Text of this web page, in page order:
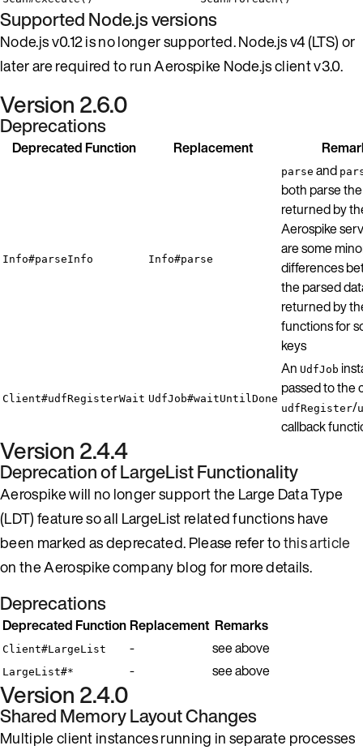
Supported Node.js versions
Node.js v0.12 is no longer supported. Node.js v4 (LTS) or
later are required to run Aerospike Node.js client v3.0.
Version 2.6.0
Deprecations
Deprecated Function Replacement
Info#parseInfo Info#parse
parse and
both parse
returned by
Aerospike
are some
differences
the parsed
returned by
functions for
keys
Client#udfRegisterWait UdfJob#waitUntilDone
An UdfJob
passed to the
udfRegister/
callback
Version 2.4.4
Deprecation of LargeList Functionality
Aerospike will no longer support the Large Data Type
(LDT) feature so all LargeList related functions have
been marked as deprecated. Please refer tothis article
on the Aerospike company blog for more details.
Deprecations
Deprecated Function Replacement Remarks
Client#LargeList - see above
LargeList#* - see above
Version 2.4.0
Shared Memory Layout Changes
Multiple client instances running in separate processes